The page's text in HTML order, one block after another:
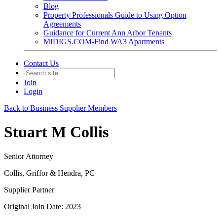
Blog
Property Professionals Guide to Using Option
Agreements
Guidance for Current Ann Arbor Tenants
MIDIGS.COM-Find WA3 Apartments
Contact Us
Join
Login
Back to Business Supplier Members
Stuart M Collis
Senior Attorney
Collis, Griffor & Hendra, PC
Supplier Partner
Original Join Date: 2023